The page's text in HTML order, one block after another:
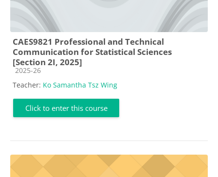
CAES9821 Professional and Technical
Communication for Statistical Sciences
[Section 2I, 2025]
Course category
2025-26
Teacher: Ko Samantha Tsz Wing
Click to enter this course